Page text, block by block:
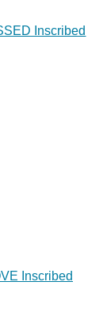
Inscribed
Inscribed